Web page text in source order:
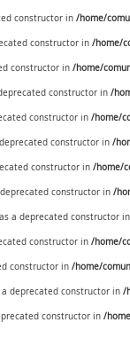
constructor in /home/
constructor in /home/
constructor in /home/
constructor in /
constructor in /home/
constructor in /
constructor in /home/
constructor in /
a deprecated constructor in
constructor in /home/
constructor in /home/
deprecated constructor in /
constructor in /